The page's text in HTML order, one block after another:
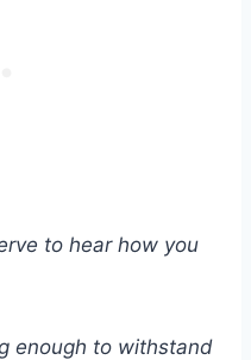
to hear how you
enough to withstand